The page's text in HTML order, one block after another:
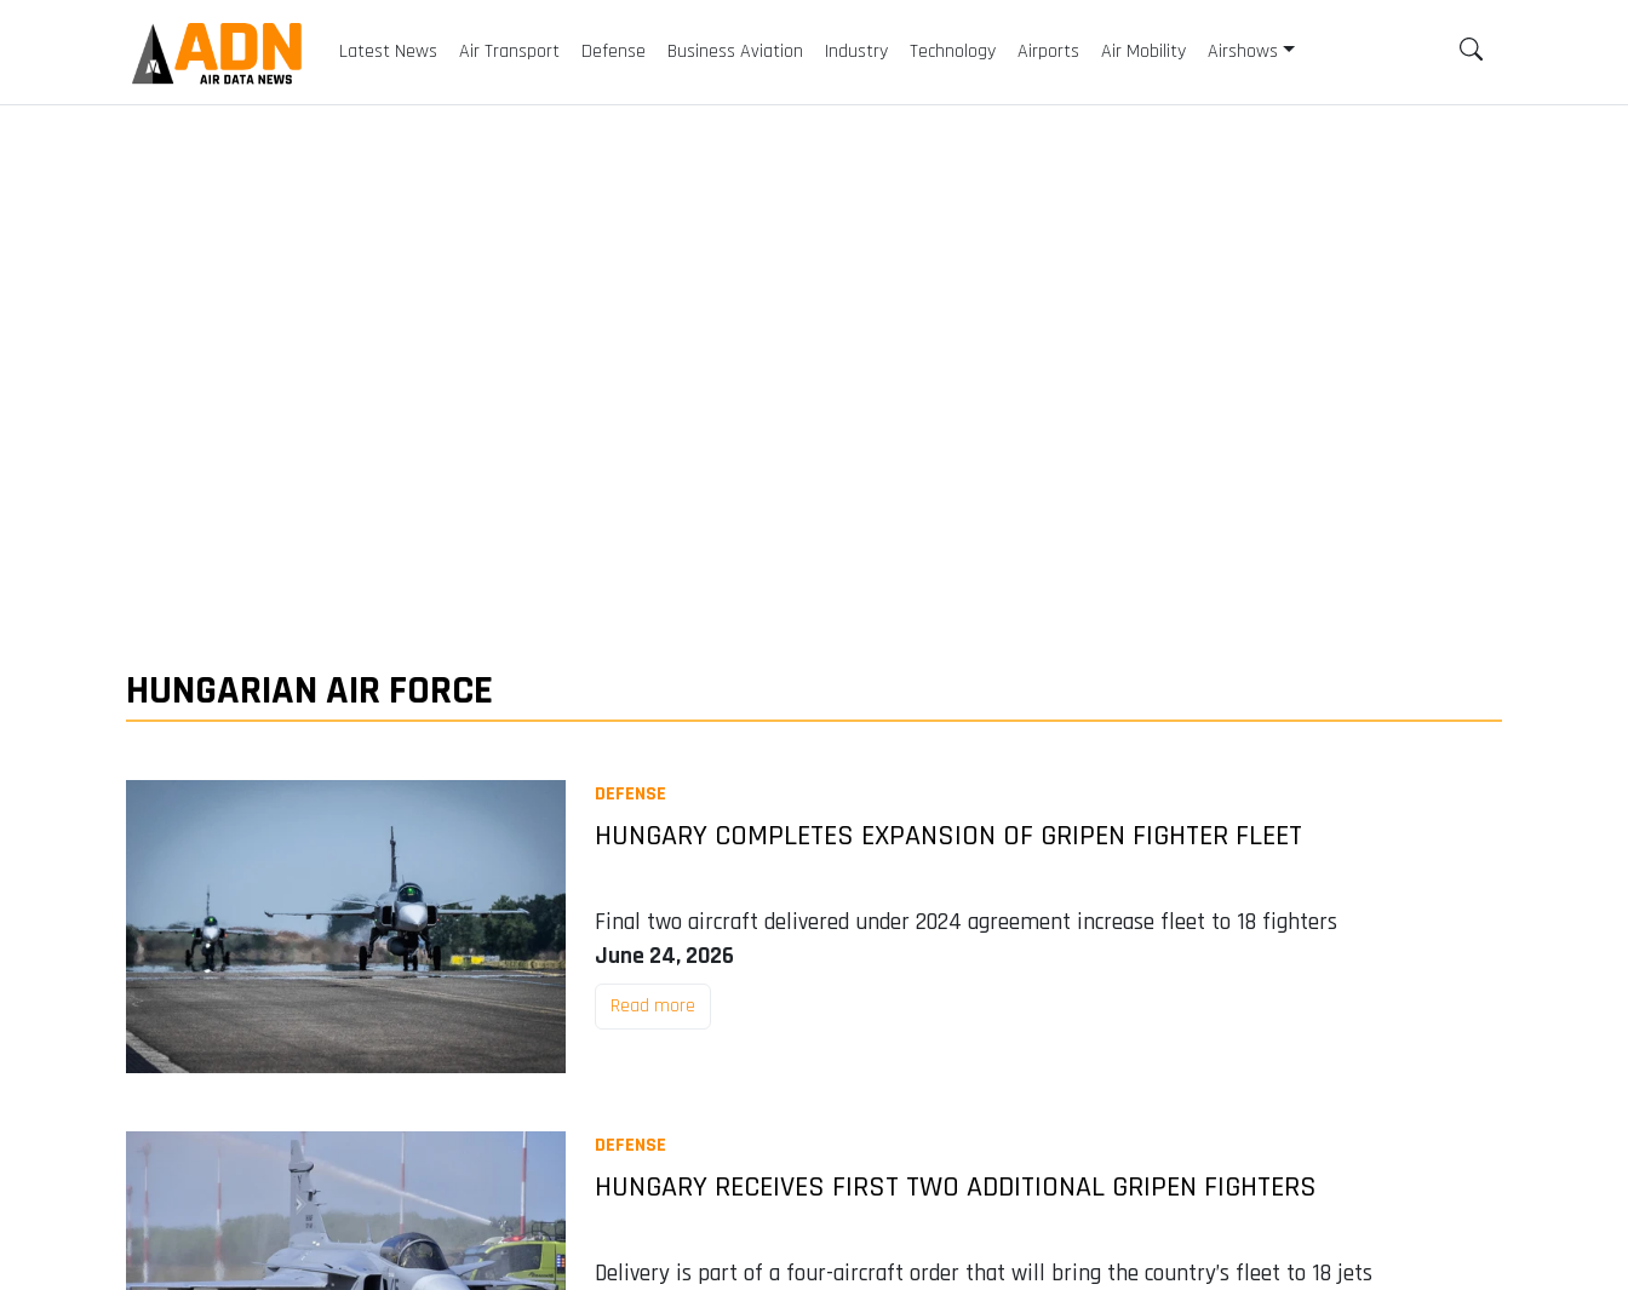
Latest News Air Transport Defense Business Aviation Industry Technology Airports Air Mobility Airshows
HUNGARIAN AIR FORCE
DEFENSE
HUNGARY COMPLETES EXPANSION OF GRIPEN FIGHTER FLEET
Final two aircraft delivered under 2024 agreement increase fleet to 18 fighters
June 24, 2026
Read more
DEFENSE
HUNGARY RECEIVES FIRST TWO ADDITIONAL GRIPEN FIGHTERS
Delivery is part of a four-aircraft order that will bring the country’s fleet to 18 jets